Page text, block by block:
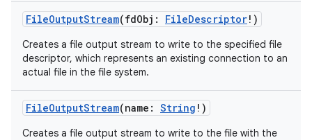
FileOutputStream(fdObj : FileDescriptor! )
Creates a file output stream to write to the specified file
descriptor, which represents an existing connection to an
actual file in the file system.
FileOutputStream(name : String ! )
Creates a file output stream to write to the file with the